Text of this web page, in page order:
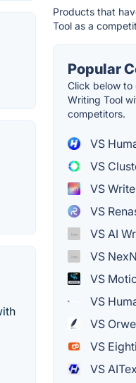
Products that
Tool as a
Popular
Click below to
Writing Tool
competitors.
VS
VS
VS
VS
VS AI
VS
VS
VS
VS
VS
VS